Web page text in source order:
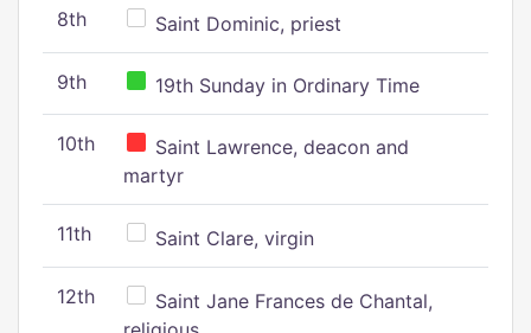
8th Saint Dominic, priest
9th 19th Sunday in Ordinary Time
10th
Saint Lawrence, deacon and
martyr
11th Saint Clare, virgin
12th
Saint Jane Frances de Chantal,